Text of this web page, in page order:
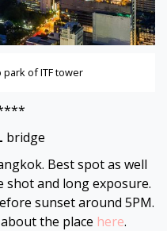
of ITF tower
bridge
Best spot as well
and long exposure.
sunset around 5PM.
the place here.